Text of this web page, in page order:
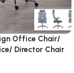
Office Chair/
Director Chair